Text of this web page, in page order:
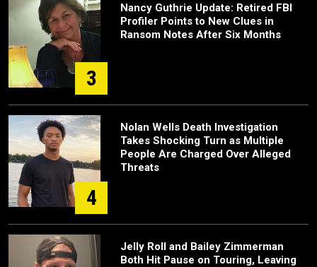
3
Nancy Guthrie Update: Retired FBI
Profiler Points to New Clues in
Ransom Notes After Six Months
4
Nolan Wells Death Investigation
Takes Shocking Turn as Multiple
People Are Charged Over Alleged
Threats
Jelly Roll and Bailey Zimmerman
Both Hit Pause on Touring, Leaving